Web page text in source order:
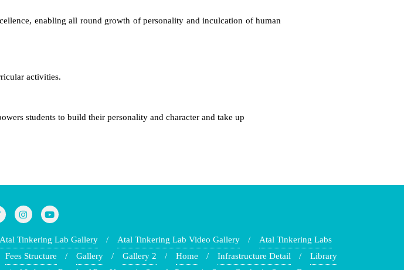
enabling all round growth of personality and inculcation of human
activities.
students to build their personality and character and take up
Atal Tinkering Lab Gallery Atal Tinkering Lab Video Gallery
Atal Tinkering Labs
Fees Structure Gallery Gallery 2 Home Infrastructure Detail
Library